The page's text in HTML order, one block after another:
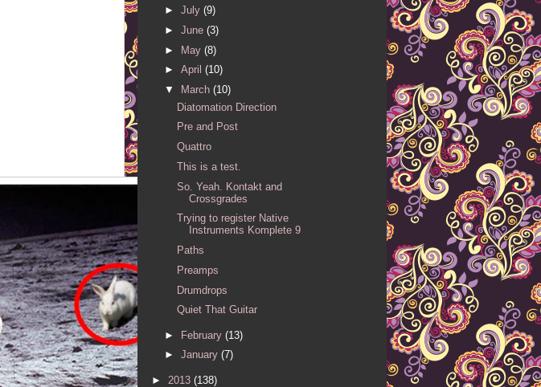
► July (9)
► June (3)
► May (8)
► April (10)
▼
March (10)
Diatomation Direction
Pre and Post
Quattro
This is a test.
So. Yeah. Kontakt and
Crossgrades
Trying to register Native
Instruments Komplete 9
Paths
Preamps
Drumdrops
Quiet That Guitar
► February (13)
► January (7)
► 2013 (138)